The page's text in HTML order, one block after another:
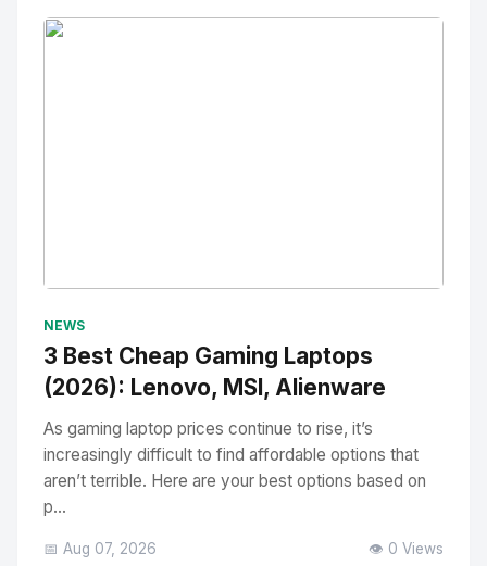
NEWS
3 Best Cheap Gaming Laptops
(2026): Lenovo, MSI, Alienware
As gaming laptop prices continue to rise, it’s
increasingly difficult to find affordable options that
aren’t terrible. Here are your best options based on
p...
📅 Aug 07, 2026 👁️ 0 Views